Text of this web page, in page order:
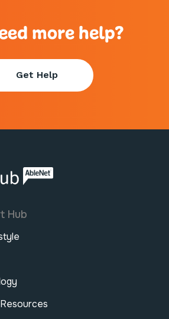
more help?
Get Help
| SupportHub
Hub